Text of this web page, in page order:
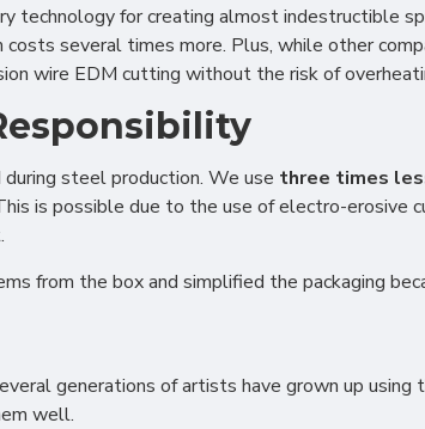
technology for creating almost indestructible
costs several times more. Plus, while other
wire EDM cutting without the risk of
steel production. We use three times
is possible due to the use of electro-erosive
from the box and simplified the packaging
generations of artists have grown up
well.
Analytical (GA4)
Advertising (Meta Pixel,
Personalization
Save Settings Cancel